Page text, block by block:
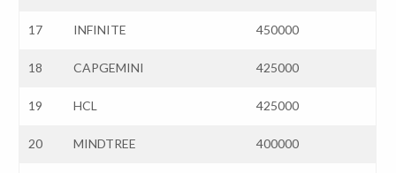
17 INFINITE 450000
18 CAPGEMINI 425000
19 HCL 425000
20 MINDTREE 400000